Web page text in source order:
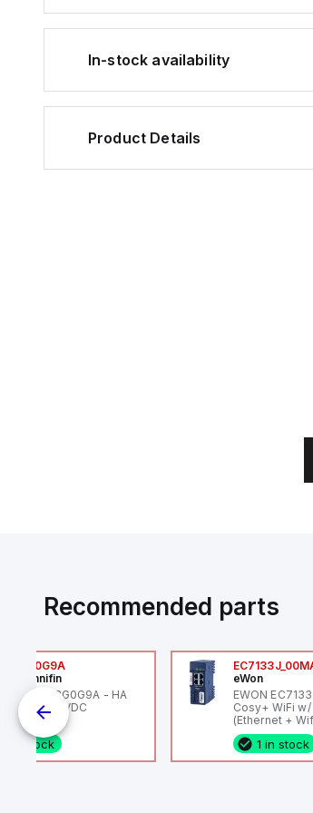
In-stock availability
Product Details
Recommended parts
Hannifin
HA6VXBG0G9A - HA
SOL CE 24 VDC
1 in stock
eWon
EWON
Cosy+ WiFi
(Ethernet +
1 in stock